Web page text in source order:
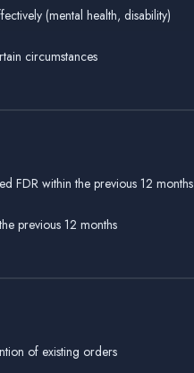
(mental health, disability)
circumstances
FDR within the previous 12 months
previous 12 months
of existing orders